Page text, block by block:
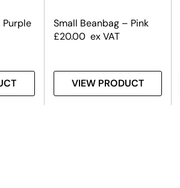
Purple
Small Beanbag – Pink
£20.00 ex VAT
VIEW PRODUCT